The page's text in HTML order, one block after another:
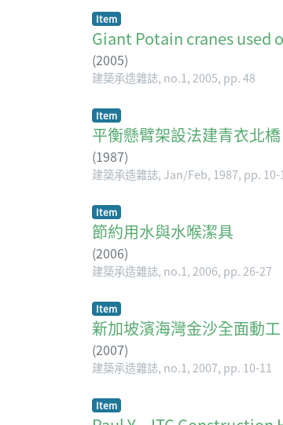
Item
Giant Potain cranes used
(2005)
建築承造雜誌, no.1, 2005, pp. 48
Item
平衡懸臂架設法建青衣北橋
(1987)
建築承造雜誌, Jan/Feb, 1987, pp. 10-
Item
節約用水與水喉潔具
(2006)
建築承造雜誌, no.1, 2006, pp. 26-27
Item
新加坡濱海灣金沙全面動
(2007)
建築承造雜誌, no.1, 2007, pp. 10-11
Item